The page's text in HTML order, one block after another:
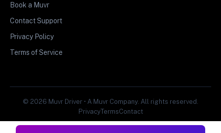
Book a Muvr
Contact Support
Privacy Policy
Terms of Service
© 2026 Muvr Driver • A Muvr Company. All rights reserved.
PrivacyTermsContact